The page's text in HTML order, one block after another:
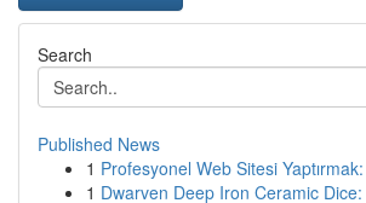
Search
Published News
1 Profesyonel Web Sitesi
1 Dwarven Deep Iron Ceramic